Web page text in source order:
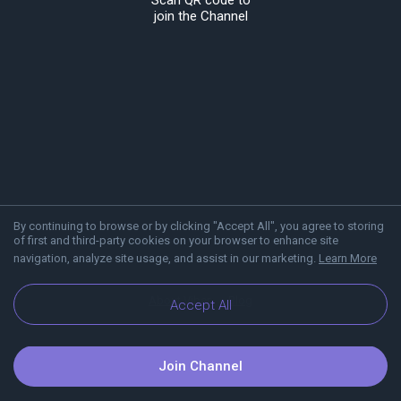
By continuing to browse or by clicking "Accept All", you agree to storing
of first and third-party cookies on your browser to enhance site
navigation, analyze site usage, and assist in our marketing. Learn More
Accept All
join the Channel
About Viber Blog
Join Channel